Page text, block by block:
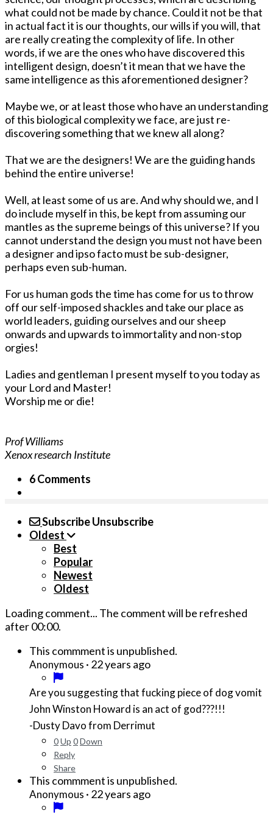
what could not be made by chance. Could it not be that
in actual fact it is our thoughts, our wills if you will, that
are really creating the complexity of life. In other
words, if we are the ones who have discovered this
intelligent design, doesn’t it mean that we have the
same intelligence as this aforementioned designer?
Maybe we, or at least those who have an understanding
of this biological complexity we face, are just re-
discovering something that we knew all along?
That we are the designers! We are the guiding hands
behind the entire universe!
Well, at least some of us are. And why should we, and I
do include myself in this, be kept from assuming our
mantles as the supreme beings of this universe? If you
cannot understand the design you must not have been
a designer and ipso facto must be sub-designer,
perhaps even sub-human.
For us human gods the time has come for us to throw
off our self-imposed shackles and take our place as
world leaders, guiding ourselves and our sheep
onwards and upwards to immortality and non-stop
orgies!
Ladies and gentleman I present myself to you today as
your Lord and Master!
Worship me or die!
Prof Williams
Xenox research Institute
6 Comments
SubscribeUnsubscribe
Oldest
Best
Popular
Newest
Oldest
Loading comment... The comment will be refreshed
after00:00.
This commment is unpublished.
Anonymous · 22 years ago
Are you suggesting that fucking piece of dog vomit
John Winston Howard is an act of god???!!!
-Dusty Davo from Derrimut
0Up 0Down
Reply
Share
This commment is unpublished.
Anonymous · 22 years ago